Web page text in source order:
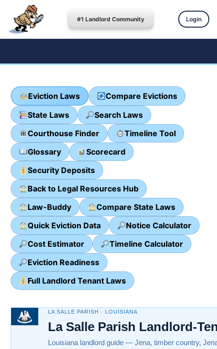
#1 Landlord Community Login
Eviction Laws
Compare Evictions
State Laws
Search Laws
Courthouse Finder
Timeline Tool
Glossary
Scorecard
Security Deposits
Back to Legal Resources Hub
Law-Buddy
Compare State Laws
Quick Eviction Data
Notice Calculator
Cost Estimator
Timeline Calculator
Eviction Readiness
Full Landlord Tenant Laws
LA SALLE PARISH · LOUISIANA
La Salle Parish Landlord-
Louisiana landlord guide — Jena, timber country,